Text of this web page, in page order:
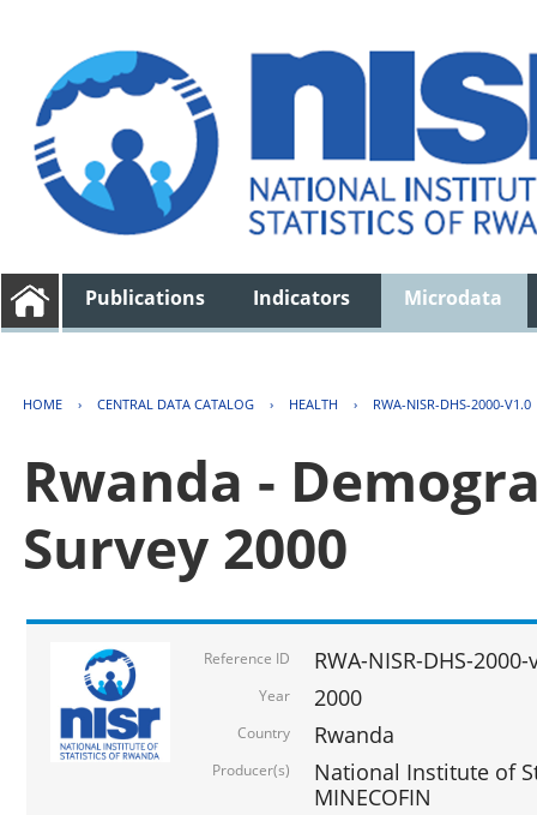
Publications Indicators Microdata
HOME › CENTRAL DATA CATALOG › HEALTH › RWA-NISR-DHS-2000-V1.0
Rwanda -
Survey 2000
Reference ID RWA-NISR-DHS-2000-
Year 2000
Country Rwanda
Producer(s)
National Institute of
MINECOFIN